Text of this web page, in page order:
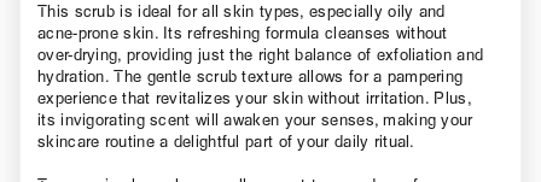
This scrub is ideal for all skin types, especially oily and
acne-prone skin. Its refreshing formula cleanses without
over-drying, providing just the right balance of exfoliation and
hydration. The gentle scrub texture allows for a pampering
experience that revitalizes your skin without irritation. Plus,
its invigorating scent will awaken your senses, making your
skincare routine a delightful part of your daily ritual.